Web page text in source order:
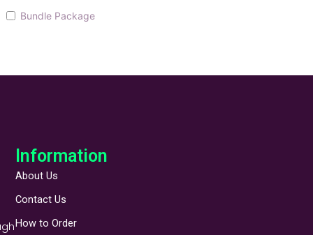
Bundle Package
Information
About Us
Contact Us
How to Order